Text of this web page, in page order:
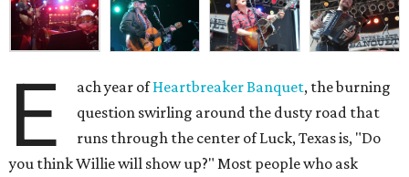
E ach year ofHeartbreaker Banquet, the burning
question swirling around the dusty road that
runs through the center of Luck, Texas is, "Do
you think Willie will show up?" Most people who ask